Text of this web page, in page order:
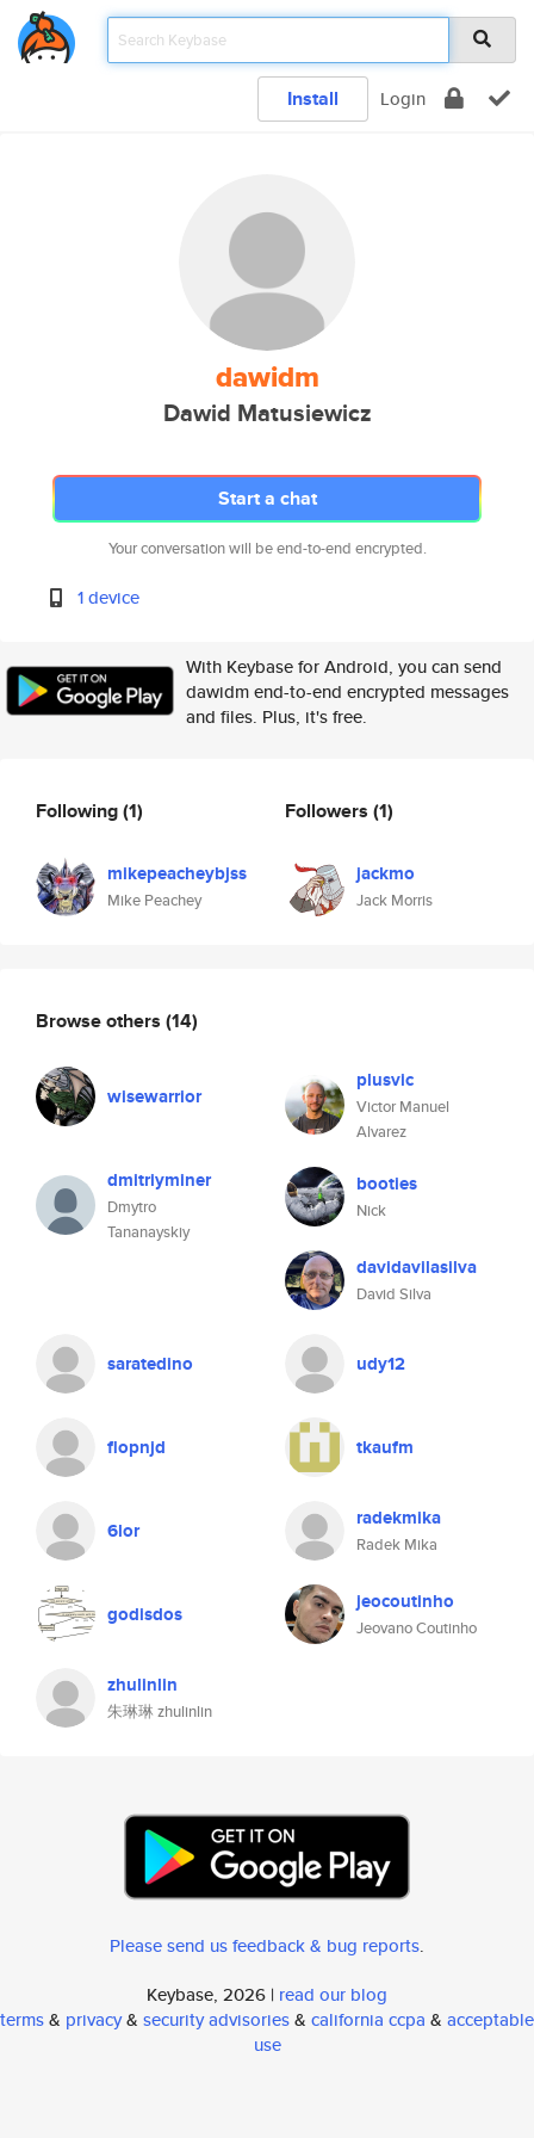
Install Login
dawidm
Dawid Matusiewicz
Start a chat
Your conversation will be end-to-end encrypted.
1 device
With Keybase for Android, you can send
dawidm end-to-end encrypted messages
and files. Plus, it's free.
Following(1)
mikepeacheybjss
Mike Peachey
Followers (1)
jackmo
Jack Morris
Browse others (14)
wisewarrior
plusvic
Victor Manuel
Alvarez
dmitriyminer
Dmytro
Tananayskiy
booties
Nick
davidavilasilva
David Silva
saratedino udy12
flopnjd tkaufm
6lor radekmika
Radek Mika
godisdos jeocoutinho
Jeovano Coutinho
zhulinlin
朱琳琳 zhulinlin
Please send us feedback & bug reports.
Keybase, 2026 | read our blog
terms& privacy& security advisories& california ccpa & acceptable
use